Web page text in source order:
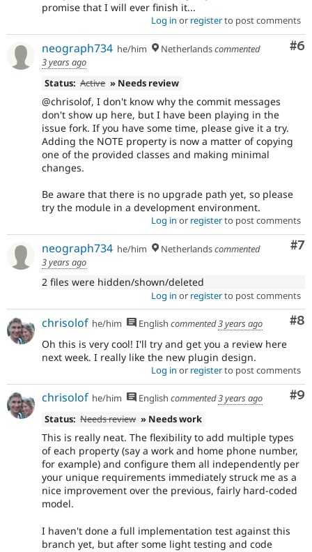
promise that I will ever finish it...
Log in or registerto post comments
#6
neograph734 he/him Netherlandscommented
3 years ago
Status: Active » Needs review
@chrisolof, I don't know why the commit messages
don't show up here, but I have been playing in the
issue fork. If you have some time, please give it a try.
Adding the NOTE property is now a matter of copying
one of the provided classes and making minimal
changes.
Be aware that there is no upgrade path yet, so please
try the module in a development environment.
Log in or registerto post comments
#7
neograph734 he/him Netherlandscommented
3 years ago
2 files were hidden/shown/deleted
Log in or registerto post comments
#8
chrisolof he/him English commented3 years ago
Oh this is very cool! I'll try and get you a review here
next week. I really like the new plugin design.
Log in or registerto post comments
#9
chrisolof he/him English commented3 years ago
Status: Needs review » Needs work
This is really neat. The flexibility to add multiple types
of each property (say a work and home phone number,
for example) and configure them all independently per
your unique requirements immediately struck me as a
nice improvement over the previous, fairly hard-coded
model.
I haven't done a full implementation test against this
branch yet, but after some light testing and code